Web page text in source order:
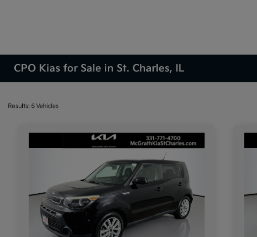
CPO Kias for Sale in St. Charles, IL
Results: 6 Vehicles